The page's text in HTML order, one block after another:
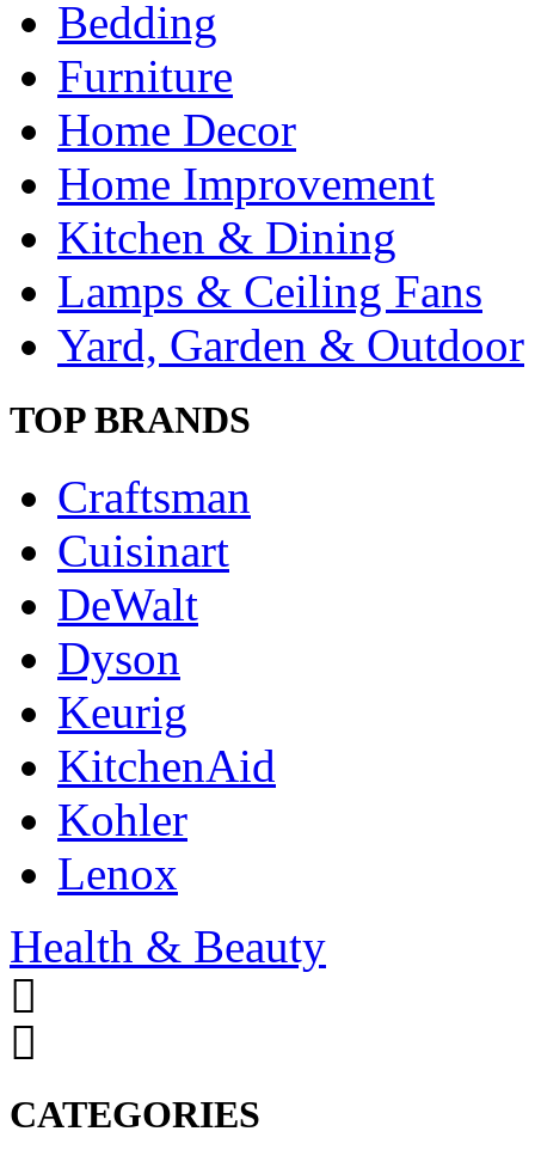
Bedding
Furniture
Home Decor
Home Improvement
Kitchen & Dining
Lamps & Ceiling Fans
Yard, Garden & Outdoor
TOP BRANDS
Craftsman
Cuisinart
DeWalt
Dyson
Keurig
KitchenAid
Kohler
Lenox
Health & Beauty
CATEGORIES